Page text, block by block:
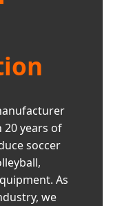
years of
soccer
As
we